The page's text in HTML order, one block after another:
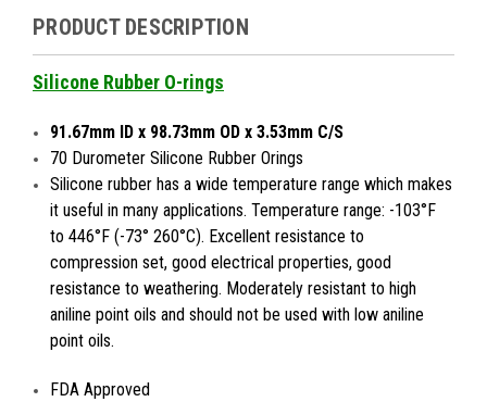
PRODUCT DESCRIPTION
Silicone Rubber O-rings
91.67mm ID x 98.73mm OD x 3.53mm C/S
70 Durometer Silicone Rubber Orings
Silicone rubber has a wide temperature range which makes
it useful in many applications. Temperature range: -103°F
to 446°F (-73° 260°C). Excellent resistance to
compression set, good electrical properties, good
resistance to weathering. Moderately resistant to high
aniline point oils and should not be used with low aniline
point oils.
FDA Approved